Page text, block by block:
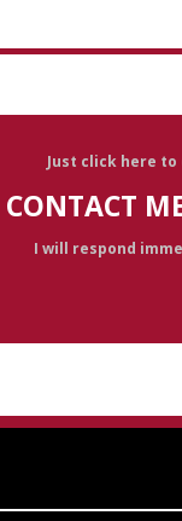
Just click here to
CONTACT
I will respond